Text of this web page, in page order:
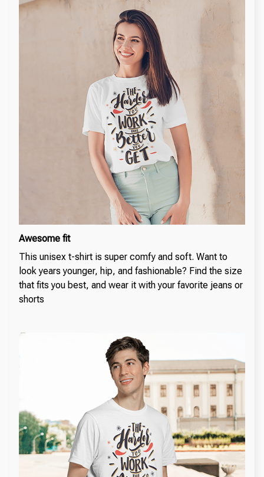
Awesome fit
This unisex t-shirt is super comfy and soft. Want to
look years younger, hip, and fashionable? Find the size
that fits you best, and wear it with your favorite jeans or
shorts